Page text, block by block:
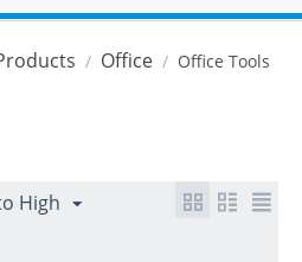
/ Office / Office Tools
High